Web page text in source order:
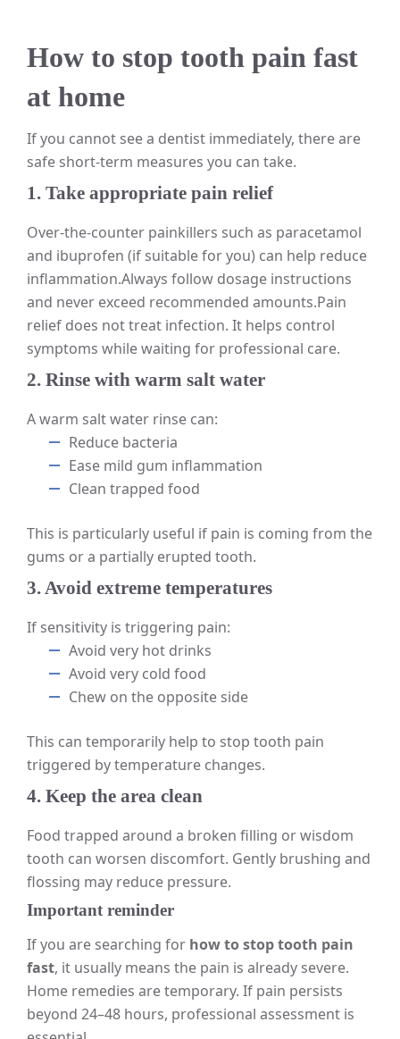
How to stop tooth pain fast
at home
If you cannot see a dentist immediately, there are
safe short-term measures you can take.
1. Take appropriate pain relief
Over-the-counter painkillers such as paracetamol
and ibuprofen (if suitable for you) can help reduce
inflammation.Always follow dosage instructions
and never exceed recommended amounts.Pain
relief does not treat infection. It helps control
symptoms while waiting for professional care.
2. Rinse with warm salt water
A warm salt water rinse can:
Reduce bacteria
Ease mild gum inflammation
Clean trapped food
This is particularly useful if pain is coming from the
gums or a partially erupted tooth.
3. Avoid extreme temperatures
If sensitivity is triggering pain:
Avoid very hot drinks
Avoid very cold food
Chew on the opposite side
This can temporarily help to stop tooth pain
triggered by temperature changes.
4. Keep the area clean
Food trapped around a broken filling or wisdom
tooth can worsen discomfort. Gently brushing and
flossing may reduce pressure.
Important reminder
If you are searching for how to stop tooth pain
fast, it usually means the pain is already severe.
Home remedies are temporary. If pain persists
beyond 24–48 hours, professional assessment is